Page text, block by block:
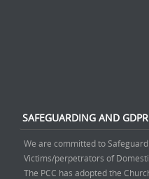
SAFEGUARDING AND GDPR
We are committed to
Victims/perpetrators of
The PCC has adopted the